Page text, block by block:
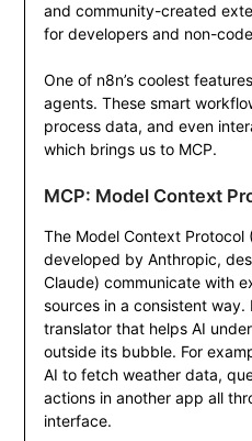
and community-created
for developers and non-
One of n8n’s coolest
agents. These smart
process data, and even
which brings us to MCP.
MCP: Model Context
The Model Context Protocol
developed by Anthropic,
Claude) communicate with
sources in a consistent way.
translator that helps AI
outside its bubble. For
AI to fetch weather data,
actions in another app all
interface.